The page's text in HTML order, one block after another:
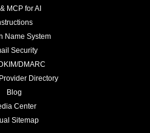
MCP for AI
Name System
Security
DMARC
Directory
Blog
Center
Sitemap